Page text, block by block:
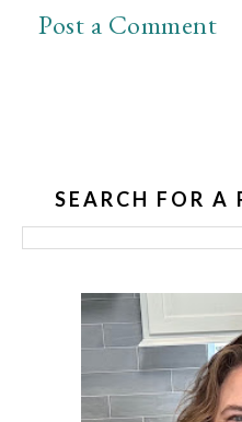
Post a Comment
SEARCH FOR A